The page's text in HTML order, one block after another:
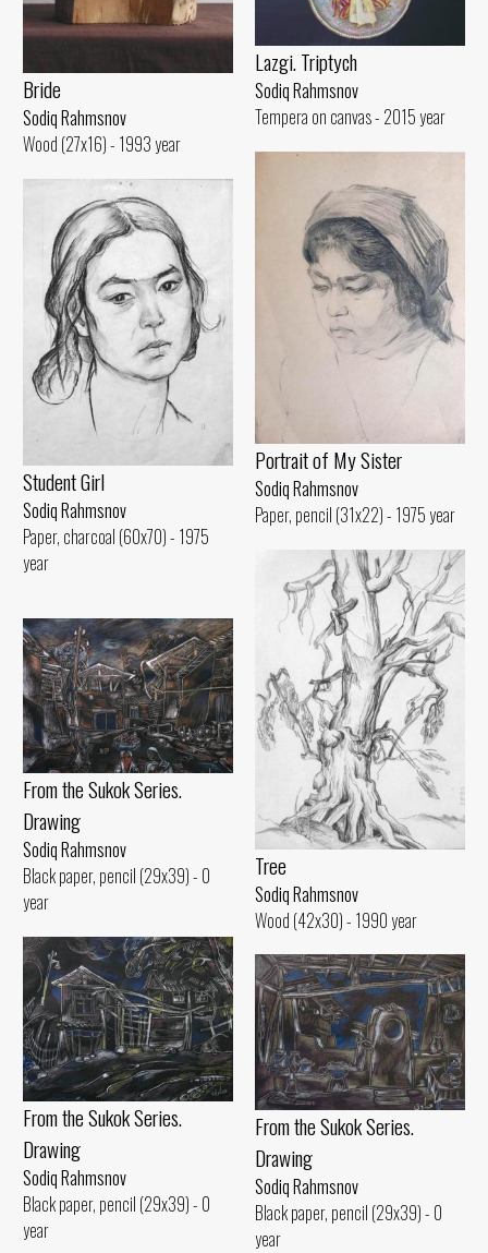
Bride
Sodiq Rahmsnov
Wood (27x16) - 1993 year
Lazgi. Triptych
Sodiq Rahmsnov
Tempera on canvas - 2015 year
Portrait of My Sister
Sodiq Rahmsnov
Paper, pencil (31x22) - 1975 year
Student Girl
Sodiq Rahmsnov
Paper, charcoal (60x70) - 1975
year
Tree
Sodiq Rahmsnov
Wood (42x30) - 1990 year
From the Sukok Series.
Drawing
Sodiq Rahmsnov
Black paper, pencil (29x39) - 0
year
From the Sukok Series.
Drawing
Sodiq Rahmsnov
Black paper, pencil (29x39) - 0
year
From the Sukok Series.
Drawing
Sodiq Rahmsnov
Black paper, pencil (29x39) - 0
year